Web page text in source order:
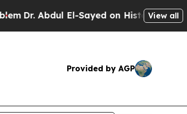
Abdul El-Sayed on Historic Michigan
View all
Provided by AGP